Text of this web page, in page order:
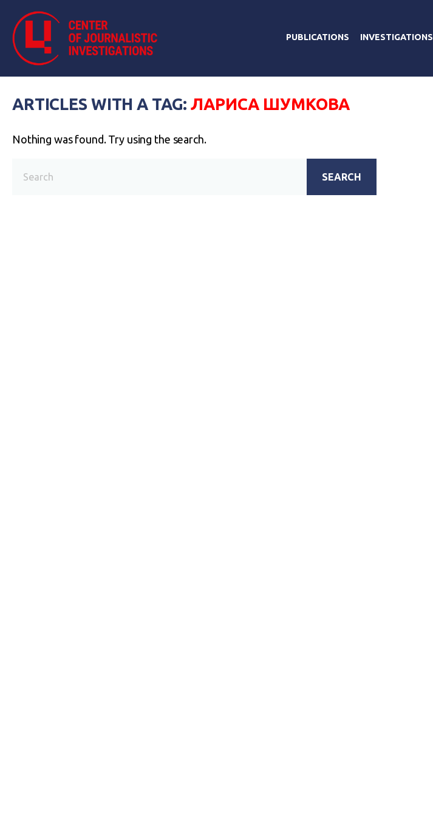
PUBLICATIONS INVESTIGATIONS
ARTICLES WITH A TAG:ЛАРИСА ШУМКОВА
Nothing was found. Try using the search.
SEARCH